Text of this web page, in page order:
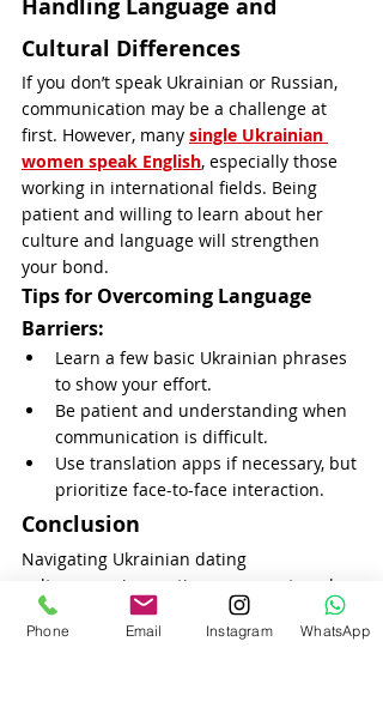
Handling Language and
Cultural Differences
If you don’t speak Ukrainian or Russian,
communication may be a challenge at
first. However, many single Ukrainian
women speak English, especially those
working in international fields. Being
patient and willing to learn about her
culture and language will strengthen
your bond.
Tips for Overcoming Language
Barriers:
Learn a few basic Ukrainian phrases
to show your effort.
Be patient and understanding when
communication is difficult.
Use translation apps if necessary, but
prioritize face-to-face interaction.
Conclusion
Navigating Ukrainian dating
culture requires patience, respect, and a
willingness to embrace new traditions.
Ukrainian women appreciate men who
Phone Email Instagram WhatsApp